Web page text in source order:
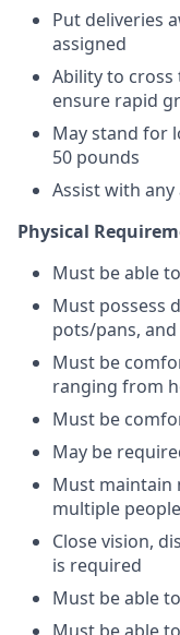
Put deliveries
assigned
Ability to
ensure rapid
May stand for
50 pounds
Assist with
Physical
Must be able
Must possess
pots/pans,
Must be
ranging from
Must be
May be
Must maintain
multiple people
Close vision,
is required
Must be able